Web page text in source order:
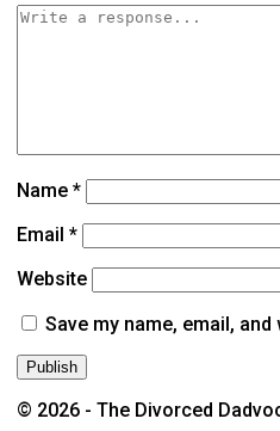
Name*
Email*
Website
Save my name, email,
© 2026 - The Divorced